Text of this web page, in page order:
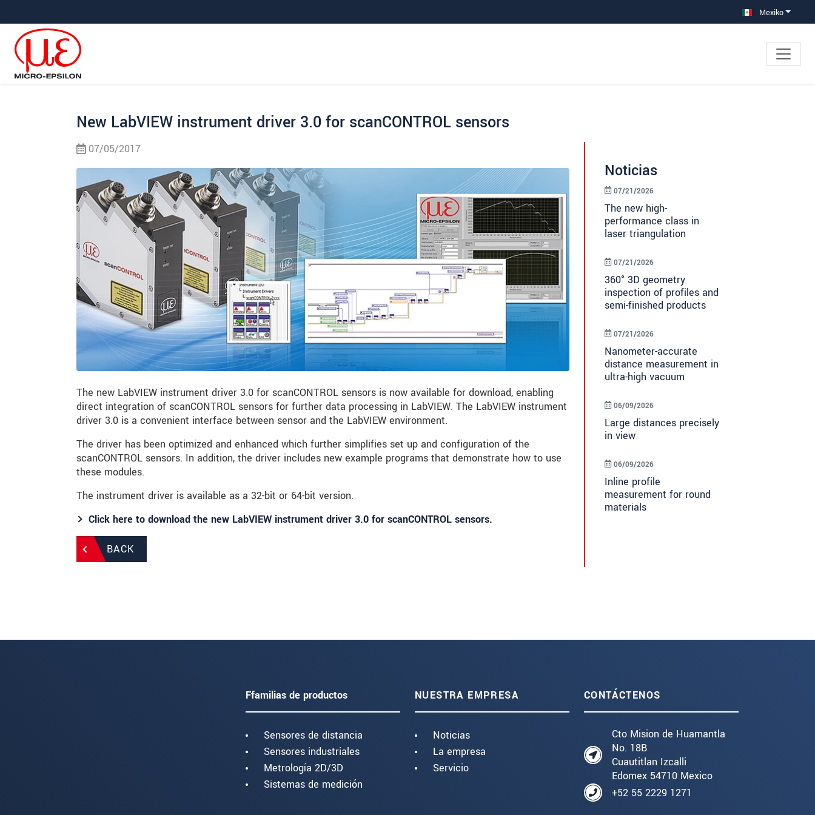
Mexiko
New LabVIEW instrument driver 3.0 for scanCONTROL sensors
07/05/2017
The new LabVIEW instrument driver 3.0 for scanCONTROL sensors is now available for download, enabling
direct integration of scanCONTROL sensors for further data processing in LabVIEW. The LabVIEW instrument
driver 3.0 is a convenient interface between sensor and the LabVIEW environment.
The driver has been optimized and enhanced which further simplifies set up and configuration of the
scanCONTROL sensors. In addition, the driver includes new example programs that demonstrate how to use
these modules.
The instrument driver is available as a 32-bit or 64-bit version.
Click here to download the new LabVIEW instrument driver 3.0 for scanCONTROL sensors.
BACK
Noticias
The new high-
performance class in
laser triangulation
07/21/2026
360° 3D geometry
inspection of profiles and
semi-finished products
07/21/2026
Nanometer-accurate
distance measurement in
ultra-high vacuum
07/21/2026
Large distances precisely
in view
06/09/2026
Inline profile
measurement for round
materials
06/09/2026
Ffamilias de productos
Sensores de distancia
Sensores industriales
Metrología 2D/3D
Sistemas de medición
NUESTRA EMPRESA
Noticias
La empresa
Servicio
CONTÁCTENOS
Cto Mision de Huamantla
No. 18B
Cuautitlan Izcalli
Edomex 54710 Mexico
+52 55 2229 1271